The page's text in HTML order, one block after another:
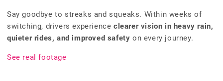
Say goodbye to streaks and squeaks. Within weeks of
switching, drivers experienceclearer vision in heavy rain,
quieter rides, and improved safety on every journey.
See real footage